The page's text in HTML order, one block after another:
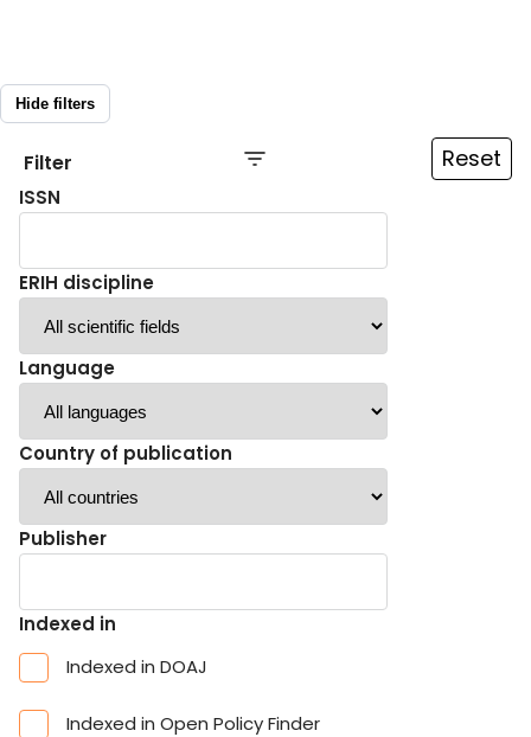
Hide filters
Filter Reset
ISSN
ERIH discipline
Language
Country of publication
Publisher
Indexed in
Indexed in DOAJ
Indexed in Open Policy Finder